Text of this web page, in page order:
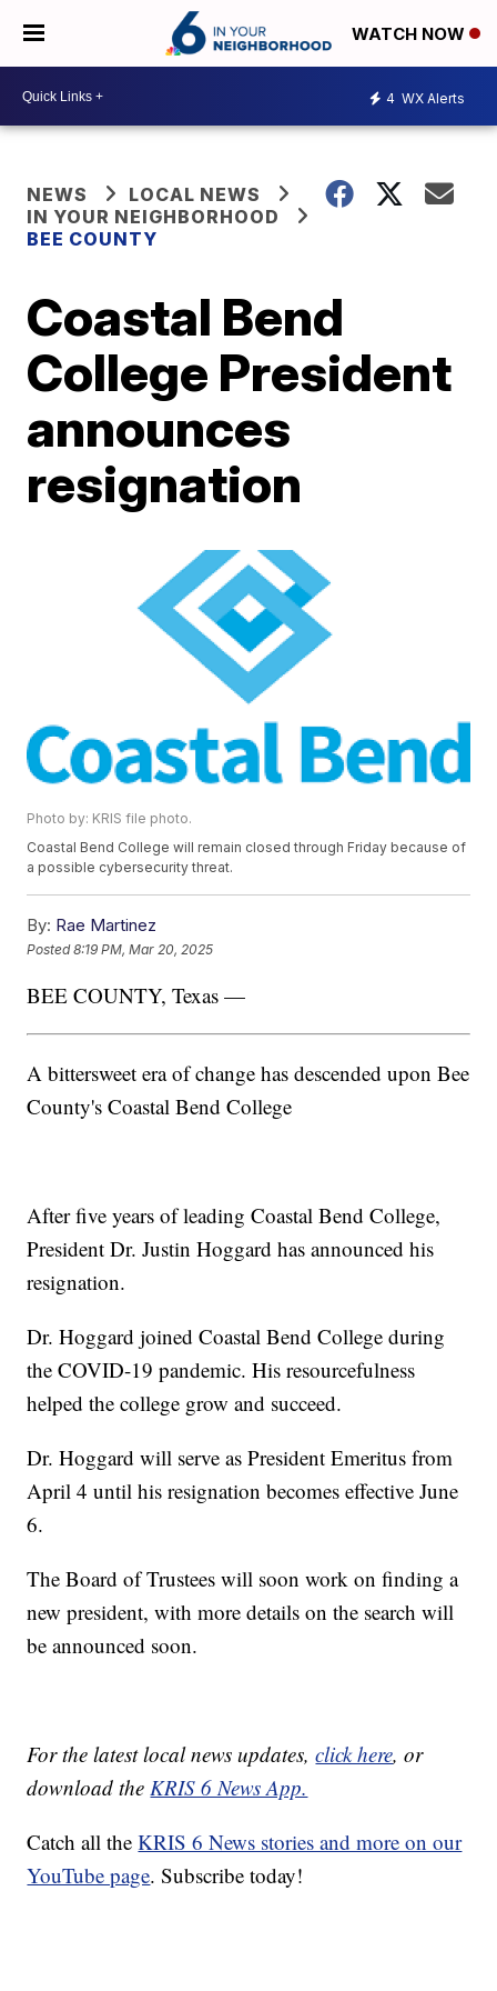
WATCH NOW
4 WX Alerts
NEWS
LOCAL NEWS
IN YOUR NEIGHBORHOOD
BEE COUNTY
Coastal Bend
College President
announces
resignation
Photo by: KRIS file photo.
Coastal Bend College will remain closed through Friday because of
a possible cybersecurity threat.
By: Rae Martinez
Posted8:19 PM, Mar 20, 2025
BEE COUNTY, Texas —
A bittersweet era of change has descended upon Bee
County's Coastal Bend College
After five years of leading Coastal Bend College,
President Dr. Justin Hoggard has announced his
resignation.
Dr. Hoggard joined Coastal Bend College during
the COVID-19 pandemic. His resourcefulness
helped the college grow and succeed.
Dr. Hoggard will serve as President Emeritus from
April 4 until his resignation becomes effective June
6.
The Board of Trustees will soon work on finding a
new president, with more details on the search will
be announced soon.
For the latest local news updates,click here, or
download theKRIS 6 News App.
Catch all theKRIS 6 News stories and more on our
YouTube page. Subscribe today!